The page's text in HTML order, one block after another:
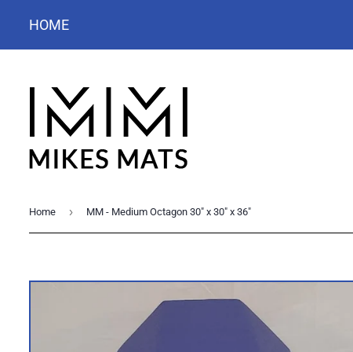
HOME
Home › MM - Medium Octagon 30" x 30" x 36"